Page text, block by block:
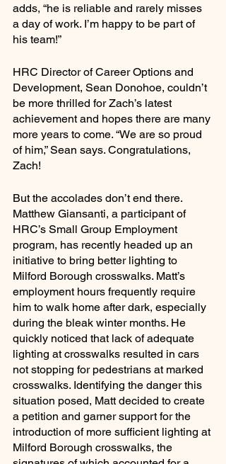
adds, “he is reliable and rarely misses
a day of work. I’m happy to be part of
his team!”
HRC Director of Career Options and
Development, Sean Donohoe, couldn’t
be more thrilled for Zach’s latest
achievement and hopes there are many
more years to come. “We are so proud
of him,” Sean says. Congratulations,
Zach!
But the accolades don’t end there.
Matthew Giansanti, a participant of
HRC’s Small Group Employment
program, has recently headed up an
initiative to bring better lighting to
Milford Borough crosswalks. Matt’s
employment hours frequently require
him to walk home after dark, especially
during the bleak winter months. He
quickly noticed that lack of adequate
lighting at crosswalks resulted in cars
not stopping for pedestrians at marked
crosswalks. Identifying the danger this
situation posed, Matt decided to create
a petition and garner support for the
introduction of more sufficient lighting at
Milford Borough crosswalks, the